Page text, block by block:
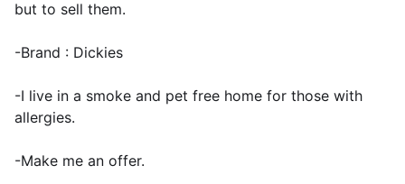
but to sell them.
-Brand : Dickies
-I live in a smoke and pet free home for those with
allergies.
-Make me an offer.